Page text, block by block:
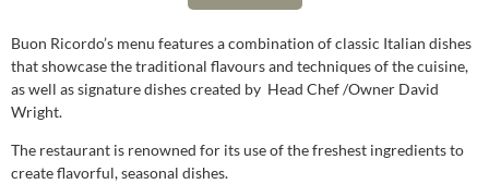
Buon Ricordo’s menu features a combination of classic Italian dishes
that showcase the traditional flavours and techniques of the cuisine,
as well as signature dishes created by Head Chef /Owner David
Wright.
The restaurant is renowned for its use of the freshest ingredients to
create flavorful, seasonal dishes.